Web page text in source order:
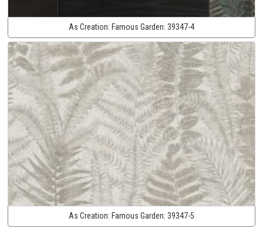
As Creation: Famous Garden: 39347-4
As Creation: Famous Garden: 39347-5